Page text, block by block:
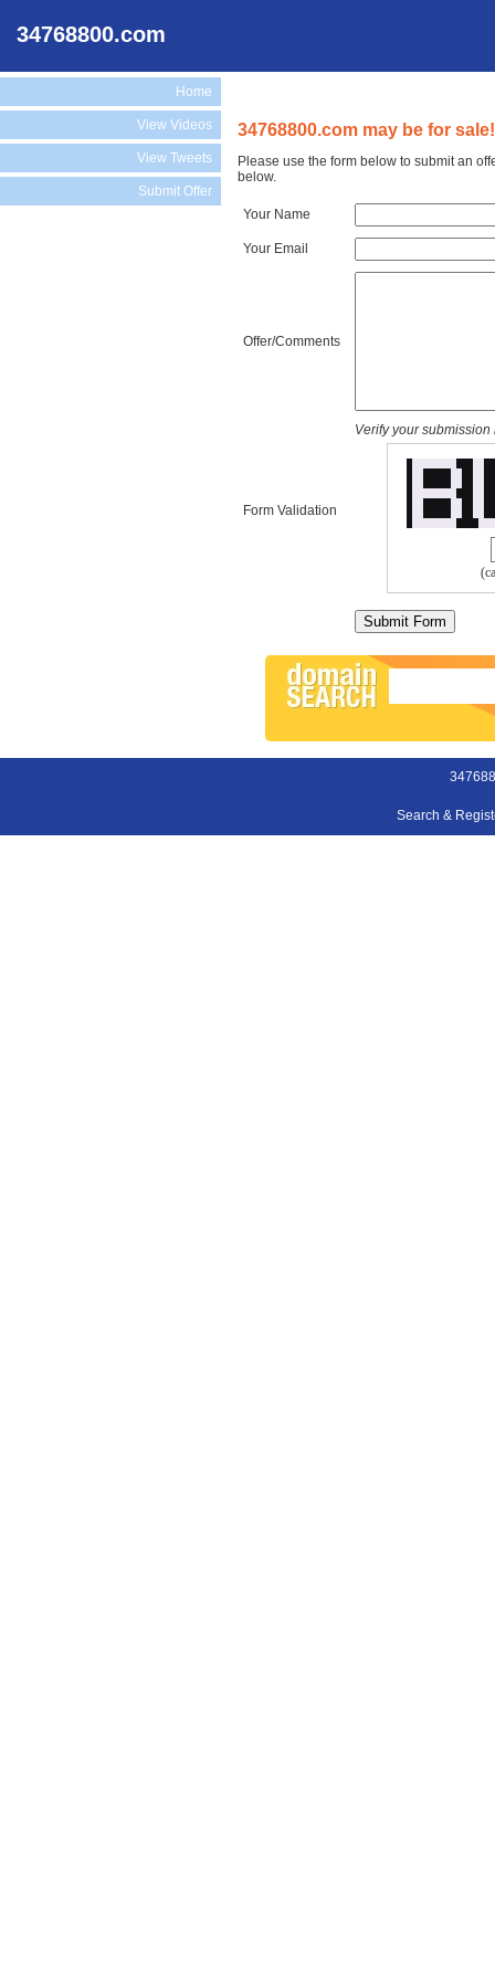
34768800.com
Home
View Videos
View Tweets
Submit Offer
34768800.com may be for sale!
Please use the form below to submit an
below.
Your Name
Your Email
Offer/Comments
Form Validation
Verify your
Search &